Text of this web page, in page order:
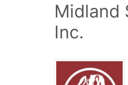
Midland
Inc.